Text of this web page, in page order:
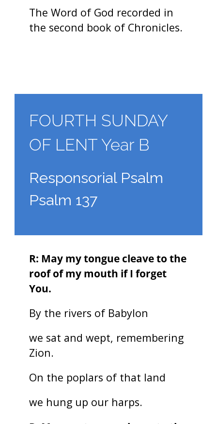
The Word of God recorded in
the second book of Chronicles.
FOURTH SUNDAY
OF LENT Year B
Responsorial Psalm
Psalm 137
R: May my tongue cleave to the
roof of my mouth if I forget
You.
By the rivers of Babylon
we sat and wept, remembering
Zion.
On the poplars of that land
we hung up our harps.